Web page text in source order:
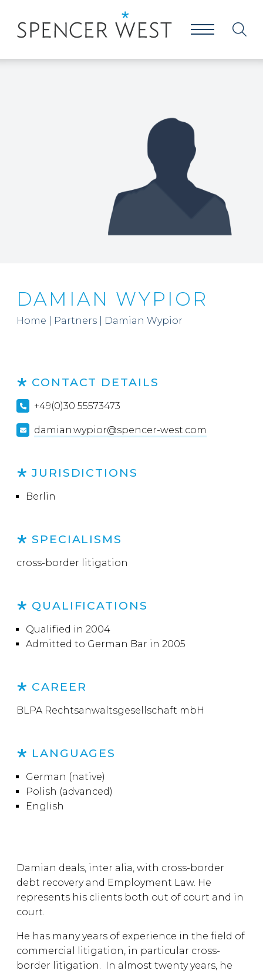
DAMIAN WYPIOR
Home Partners Damian Wypior
Damian deals, inter alia, with cross-border
debt recovery and Employment Law. He
represents his clients both out of court and in
court.
He has many years of experience in the field of
commercial litigation, in particular cross-
border litigation. In almost twenty years, he
CONTACT DETAILS
+49(0)30 55573473
damian.wypior@spencer-west.com
JURISDICTIONS
Berlin
SPECIALISMS
cross-border litigation
QUALIFICATIONS
Qualified in 2004
Admitted to German Bar in 2005
CAREER
BLPA Rechtsanwaltsgesellschaft mbH
LANGUAGES
German (native)
Polish (advanced)
English